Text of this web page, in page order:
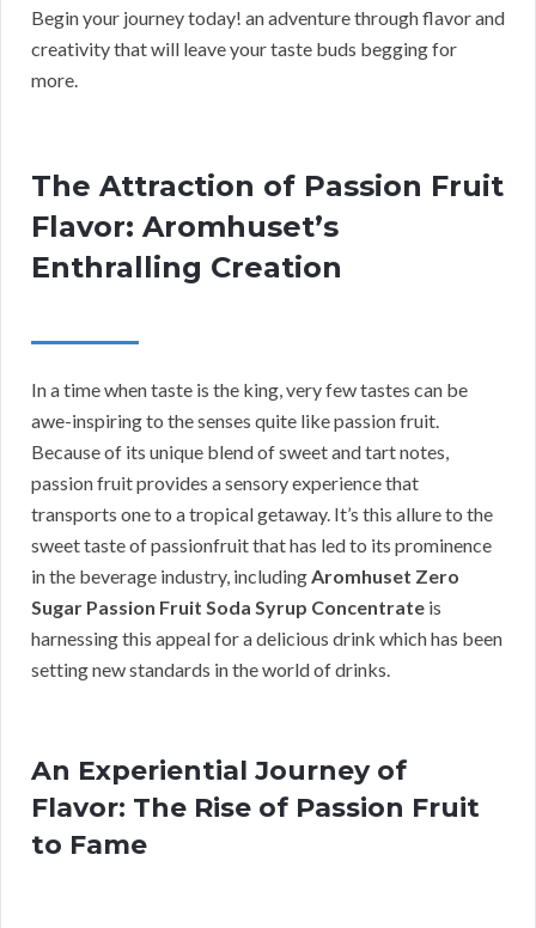
Begin your journey today! an adventure through flavor and
creativity that will leave your taste buds begging for
more.
The Attraction of Passion Fruit
Flavor: Aromhuset’s
Enthralling Creation
In a time when taste is the king, very few tastes can be
awe-inspiring to the senses quite like passion fruit.
Because of its unique blend of sweet and tart notes,
passion fruit provides a sensory experience that
transports one to a tropical getaway. It’s this allure to the
sweet taste of passionfruit that has led to its prominence
in the beverage industry, includingAromhuset Zero
Sugar Passion Fruit Soda Syrup Concentrate is
harnessing this appeal for a delicious drink which has been
setting new standards in the world of drinks.
An Experiential Journey of
Flavor: The Rise of Passion Fruit
to Fame